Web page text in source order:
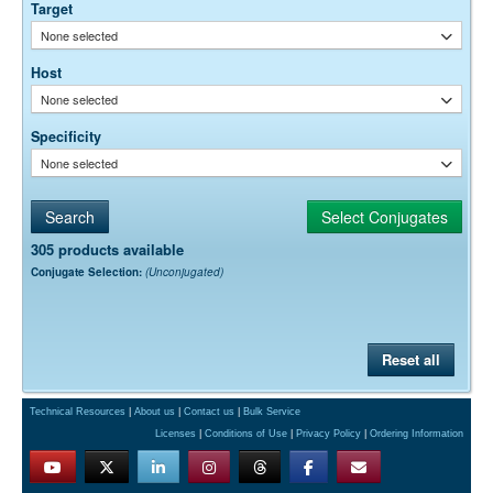
Target
None selected
Host
None selected
Specificity
None selected
305 products available
Conjugate Selection: (Unconjugated)
Reset all
Technical Resources About us Contact us
Bulk Service
Licenses
Conditions of Use Privacy Policy Ordering Information